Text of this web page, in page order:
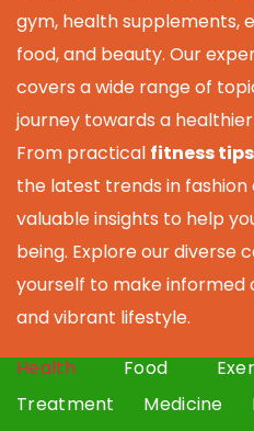
gym, health supplements,
food, and beauty. Our
covers a wide range of
journey towards a
From practical fitness tips
the latest trends in
valuable insights to help
being. Explore our diverse
yourself to make informed
and vibrant lifestyle.
Health Food
Treatment
Medicine